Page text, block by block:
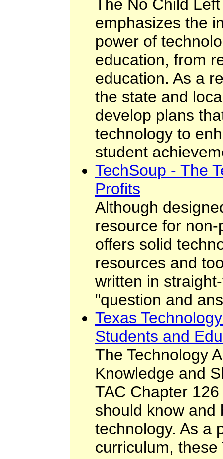
The No Child
emphasizes the
power of
education, from
education. As a
the state and
develop plans
technology to
student
TechSoup - The
Profits
Although
resource for
offers solid
resources and
written in
"question and
Texas
Students and
The Technology
Knowledge and
TAC Chapter
should know and
technology. As a
curriculum,